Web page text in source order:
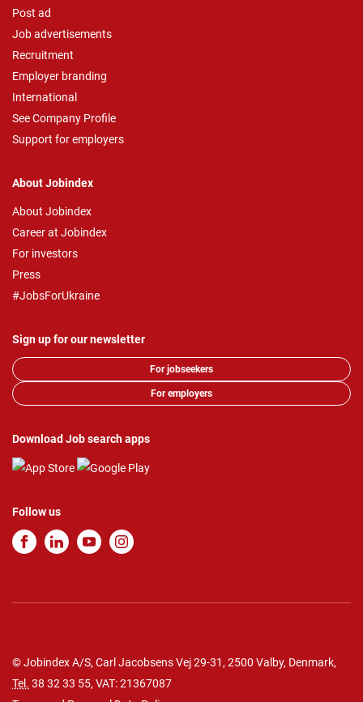
Post ad
Job advertisements
Recruitment
Employer branding
International
See Company Profile
Support for employers
About Jobindex
About Jobindex
Career at Jobindex
For investors
Press
#JobsForUkraine
Sign up for our newsletter
For jobseekers
For employers
Download Job search apps
Follow us
© Jobindex A/S, Carl Jacobsens Vej 29-31, 2500 Valby, Denmark,
Tel. 38 32 33 55, VAT: 21367087